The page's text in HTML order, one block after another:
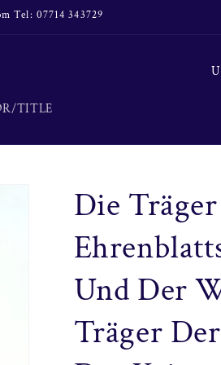
Tel: 07714 343729
TITLE
C
n
y
/
e
i
Die
Und Der
Träger